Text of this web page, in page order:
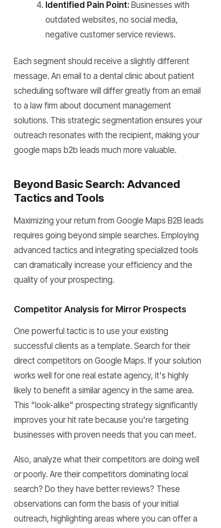
Identified Pain Point: Businesses with
outdated websites, no social media,
negative customer service reviews.
Each segment should receive a slightly different
message. An email to a dental clinic about patient
scheduling software will differ greatly from an email
to a law firm about document management
solutions. This strategic segmentation ensures your
outreach resonates with the recipient, making your
google maps b2b leads much more valuable.
Beyond Basic Search: Advanced
Tactics and Tools
Maximizing your return from Google Maps B2B leads
requires going beyond simple searches. Employing
advanced tactics and integrating specialized tools
can dramatically increase your efficiency and the
quality of your prospecting.
Competitor Analysis for Mirror Prospects
One powerful tactic is to use your existing
successful clients as a template. Search for their
direct competitors on Google Maps. If your solution
works well for one real estate agency, it's highly
likely to benefit a similar agency in the same area.
This "look-alike" prospecting strategy significantly
improves your hit rate because you're targeting
businesses with proven needs that you can meet.
Also, analyze what their competitors are doing well
or poorly. Are their competitors dominating local
search? Do they have better reviews? These
observations can form the basis of your initial
outreach, highlighting areas where you can offer a